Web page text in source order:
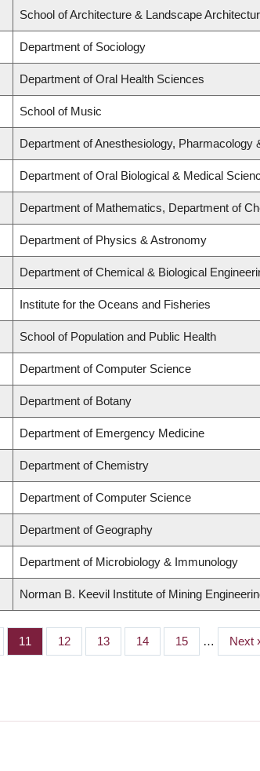
School of Architecture & Landscape
Department of Sociology
Department of Oral Health Sciences
School of Music
Department of Anesthesiology, Pharmacology
Department of Oral Biological & Medical
Department of Mathematics, Department of
Department of Physics & Astronomy
Department of Chemical & Biological
Institute for the Oceans and Fisheries
School of Population and Public Health
Department of Computer Science
Department of Botany
Department of Emergency Medicine
Department of Chemistry
Department of Computer Science
Department of Geography
Department of Microbiology & Immunology
Norman B. Keevil Institute of Mining
Page
11 Page
12 Page
13 Page
14 Page
15 …
Next
page
Next ›